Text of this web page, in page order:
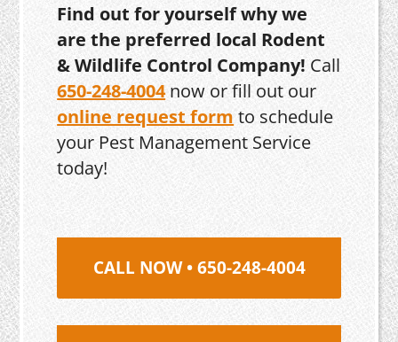
Find out for yourself why we
are the preferred local Rodent
& Wildlife Control Company! Call
650-248-4004now or fill out our
online request form to schedule
your Pest Management Service
today!
CALL NOW • 650-248-4004